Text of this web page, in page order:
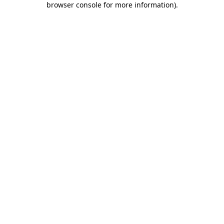
browser console for more information).